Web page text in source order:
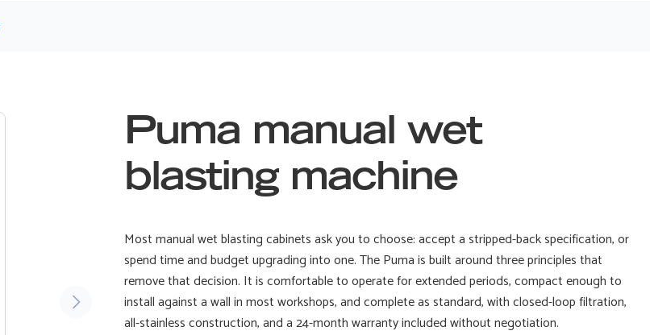
Puma manual wet
blasting machine
Most manual wet blasting cabinets ask you to choose: accept a stripped-back specification, or
spend time and budget upgrading into one. The Puma is built around three principles that
remove that decision. It is comfortable to operate for extended periods, compact enough to
install against a wall in most workshops, and complete as standard, with closed-loop filtration,
all-stainless construction, and a 24-month warranty included without negotiation.